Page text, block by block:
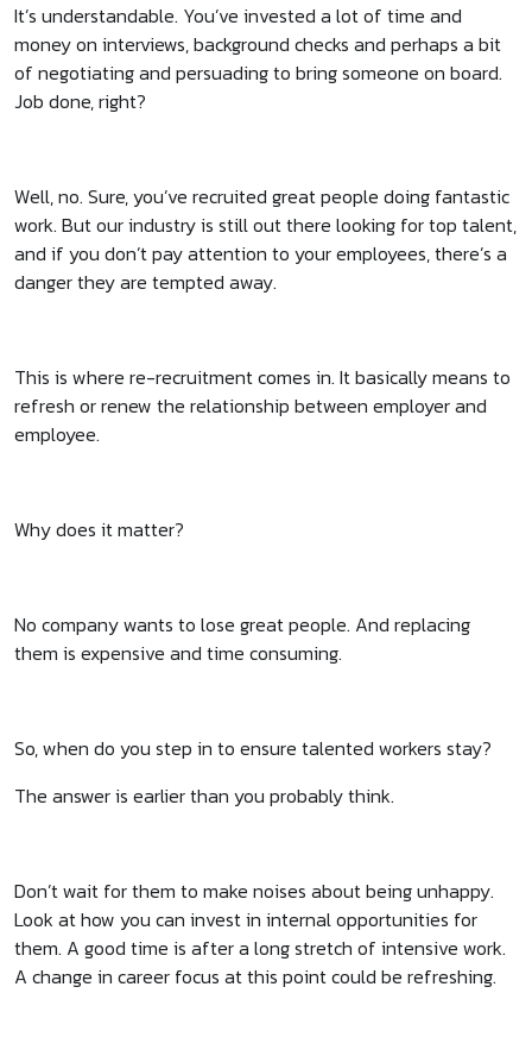
It’s understandable. You’ve invested a lot of time and
money on interviews, background checks and perhaps a bit
of negotiating and persuading to bring someone on board.
Job done, right?
Well, no. Sure, you’ve recruited great people doing fantastic
work. But our industry is still out there looking for top talent,
and if you don’t pay attention to your employees, there’s a
danger they are tempted away.
This is where re-recruitment comes in. It basically means to
refresh or renew the relationship between employer and
employee.
Why does it matter?
No company wants to lose great people. And replacing
them is expensive and time consuming.
So, when do you step in to ensure talented workers stay?
The answer is earlier than you probably think.
Don’t wait for them to make noises about being unhappy.
Look at how you can invest in internal opportunities for
them. A good time is after a long stretch of intensive work.
A change in career focus at this point could be refreshing.